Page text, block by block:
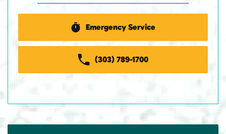
Emergency Service
(303) 789-1700